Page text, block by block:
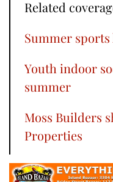
Related
Summer
Youth indoor
summer
Moss Builders
Properties